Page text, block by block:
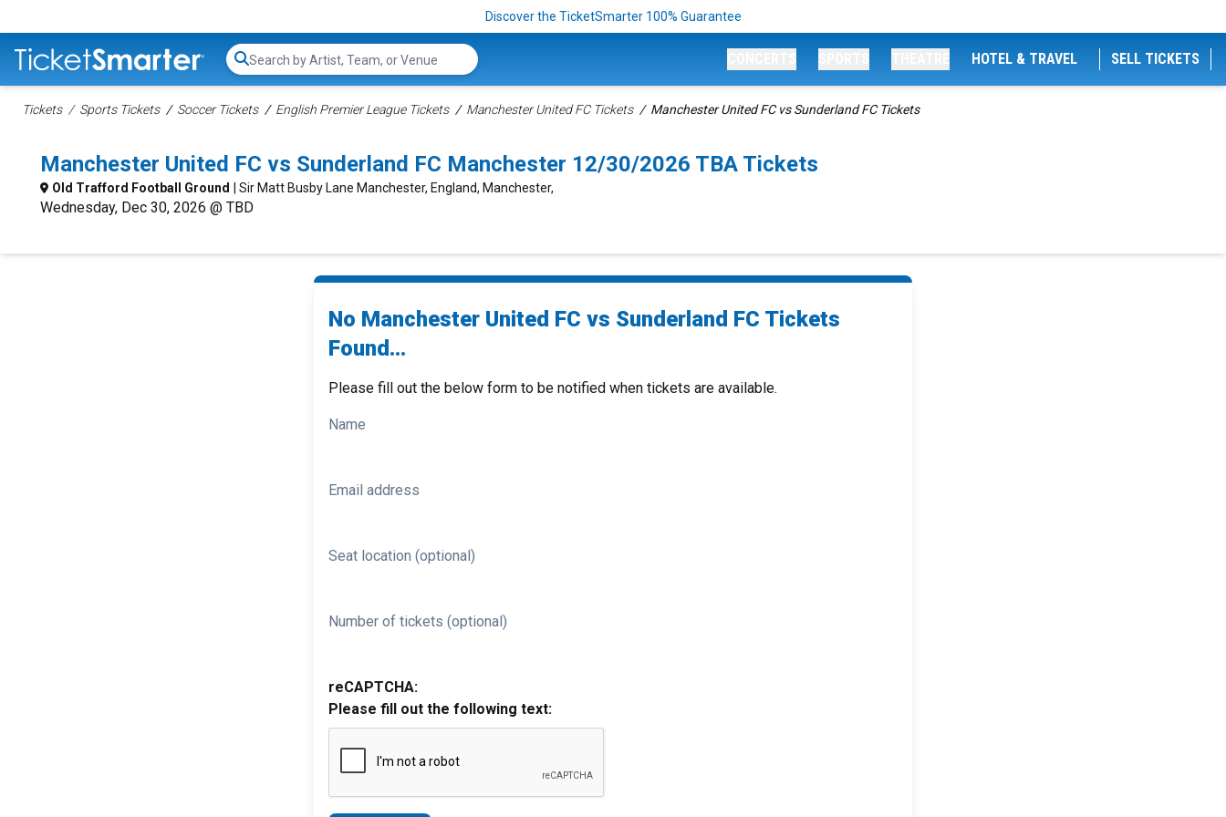
Discover the TicketSmarter 100% Guarantee
Search...
HOTEL & TRAVEL SELL TICKETS
Tickets Sports Tickets Soccer Tickets English Premier League Tickets Manchester United FC Tickets Manchester United FC vs Sunderland FC Tickets
Manchester United FC vs Sunderland FC Manchester 12/30/2026 TBA Tickets
Old Trafford Football Ground | Sir Matt Busby Lane Manchester, England, Manchester,
Wednesday, Dec 30, 2026 @ TBD
No Manchester United FC vs Sunderland FC Tickets
Found...
Please fill out the below form to be notified when tickets are available.
Name
Email address
Seat location (optional)
Number of tickets (optional)
reCAPTCHA:
Please fill out the following text: